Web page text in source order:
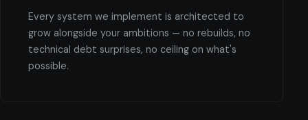
Every system we implement is architected to
grow alongside your ambitions — no rebuilds, no
technical debt surprises, no ceiling on what's
possible.